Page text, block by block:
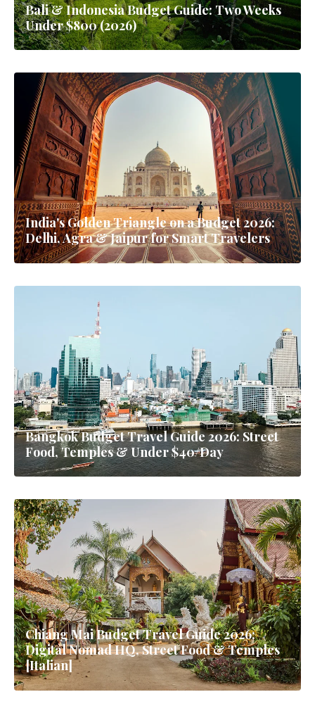
Bali & Indonesia Budget Guide: Two Weeks
Under $800 (2026)
India's Golden Triangle on a Budget 2026:
Delhi, Agra & Jaipur for Smart Travelers
Bangkok Budget Travel Guide 2026: Street
Food, Temples & Under $40/Day
Chiang Mai Budget Travel Guide 2026:
Digital Nomad HQ, Street Food & Temples
[Italian]